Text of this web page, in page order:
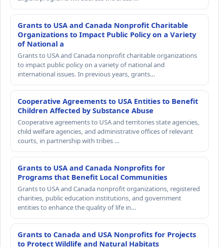
Grants to USA and Canada Nonprofit Charitable
Organizations to Impact Public Policy on a Variety
of National a
Grants to USA and Canada nonprofit charitable organizations
to impact public policy on a variety of national and
international issues. In previous years, grants…
Cooperative Agreements to USA Entities to Benefit
Children Affected by Substance Abuse
Cooperative agreements to USA and territories state agencies,
child welfare agencies, and administrative offices of relevant
courts, in partnership with tribes …
Grants to USA and Canada Nonprofits for
Programs that Benefit Local Communities
Grants to USA and Canada nonprofit organizations, registered
charities, public education institutions, and government
entities to enhance the quality of life in…
Grants to Canada and USA Nonprofits for Projects
to Protect Wildlife and Natural Habitats